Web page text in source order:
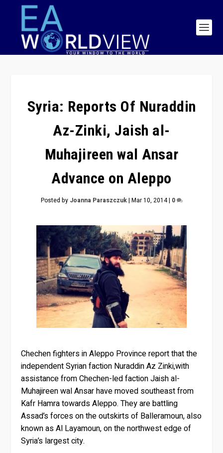
Syria: Reports Of Nuraddin
Az-Zinki, Jaish al-
Muhajireen wal Ansar
Advance on Aleppo
Posted by Joanna Paraszczuk| Mar 10, 2014| 0
Chechen fighters in Aleppo Province report that the
independent Syrian faction Nuraddin Az Zinki,with
assistance from Chechen-led faction Jaish al-
Muhajireen wal Ansar have moved southeast from
Kafr Hamra towards Aleppo. They are battling
Assad’s forces on the outskirts of Balleramoun, also
known as Al Layamoun, on the northwest edge of
Syria’s largest city.